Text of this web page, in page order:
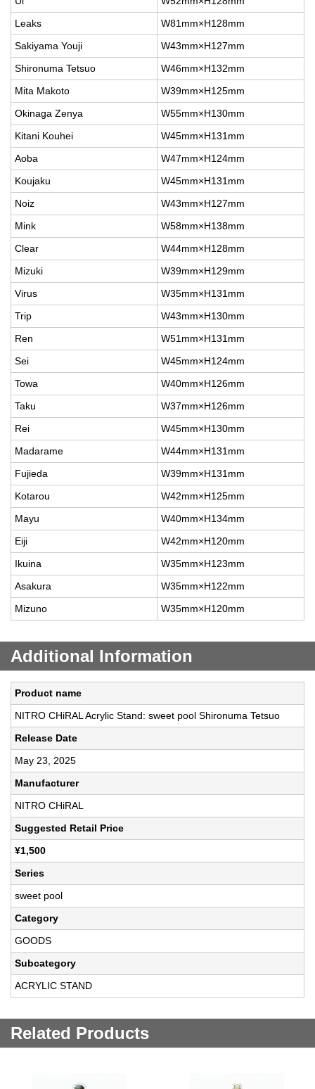
Leaks
W81mm×H128mm
Sakiyama Youji
W43mm×H127mm
Shironuma Tetsuo
W46mm×H132mm
Mita Makoto
W39mm×H125mm
Okinaga Zenya
W55mm×H130mm
Kitani Kouhei
W45mm×H131mm
Aoba
W47mm×H124mm
Koujaku
W45mm×H131mm
Noiz
W43mm×H127mm
Mink
W58mm×H138mm
Clear
W44mm×H128mm
Mizuki
W39mm×H129mm
Virus
W35mm×H131mm
Trip
W43mm×H130mm
Ren
W51mm×H131mm
Sei
W45mm×H124mm
Towa
W40mm×H126mm
Taku
W37mm×H126mm
Rei
W45mm×H130mm
Madarame
W44mm×H131mm
Fujieda
W39mm×H131mm
Kotarou
W42mm×H125mm
Mayu
W40mm×H134mm
Eiji
W42mm×H120mm
Ikuina
W35mm×H123mm
Asakura
W35mm×H122mm
Mizuno
W35mm×H120mm
Additional Information
Product name
NITRO CHiRAL Acrylic Stand: sweet pool Shironuma Tetsuo
Release Date
May 23, 2025
Manufacturer
NITRO CHiRAL
Suggested Retail Price
¥1,500
Series
sweet pool
Category
GOODS
Subcategory
ACRYLIC STAND
Related Products